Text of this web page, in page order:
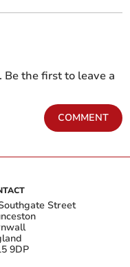
Be the first to leave a
COMMENT
Street
9DP